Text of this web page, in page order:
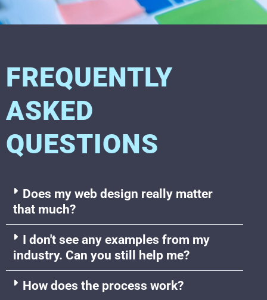
FREQUENTLY
ASKED
QUESTIONS
Does my web design really matter
that much?
I don't see any examples from my
industry. Can you still help me?
How does the process work?